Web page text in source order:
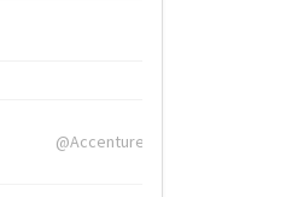
@Accenture